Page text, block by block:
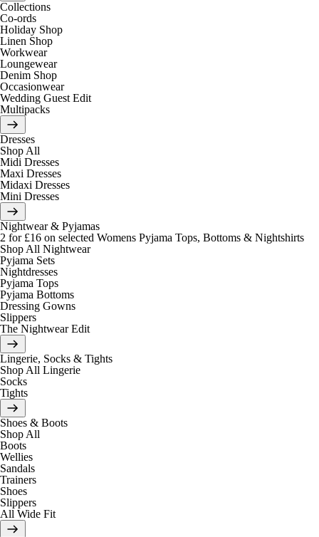
Collections
Co-ords
Holiday Shop
Linen Shop
Workwear
Loungewear
Denim Shop
Occasionwear
Wedding Guest Edit
Multipacks
Dresses
Shop All
Midi Dresses
Maxi Dresses
Midaxi Dresses
Mini Dresses
Nightwear & Pyjamas
2 for £16 on selected Womens Pyjama Tops, Bottoms & Nightshirts
Shop All Nightwear
Pyjama Sets
Nightdresses
Pyjama Tops
Pyjama Bottoms
Dressing Gowns
Slippers
The Nightwear Edit
Lingerie, Socks & Tights
Shop All Lingerie
Socks
Tights
Shoes & Boots
Shop All
Boots
Wellies
Sandals
Trainers
Shoes
Slippers
All Wide Fit